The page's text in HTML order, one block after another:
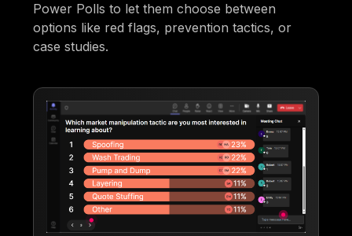
Power Polls to let them choose between
options like red flags, prevention tactics, or
case studies.